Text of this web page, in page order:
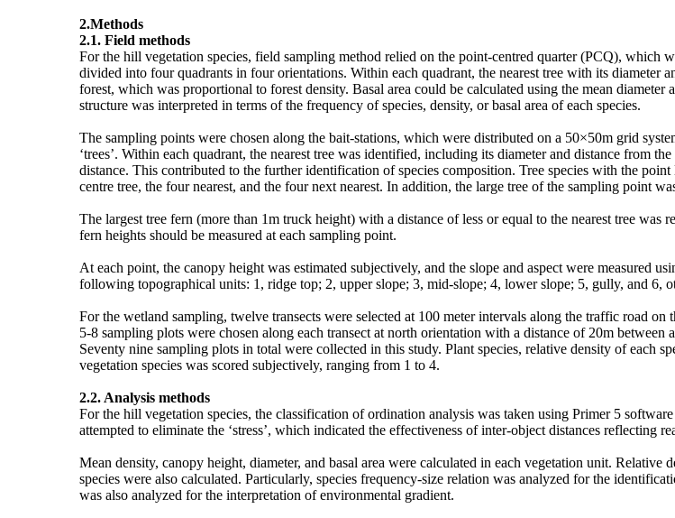
2.Methods
2.1. Field methods
For the hill vegetation species, field sampling method relied on the point-centred quarter (PCQ), which
divided into four quadrants in four orientations. Within each quadrant, the nearest tree with its diameter
forest, which was proportional to forest density. Basal area could be calculated using the mean
structure was interpreted in terms of the frequency of species, density, or basal area of each species.
The sampling points were chosen along the bait-stations, which were distributed on a 50×50m grid
‘trees’. Within each quadrant, the nearest tree was identified, including its diameter and distance from
distance. This contributed to the further identification of species composition. Tree species with the
centre tree, the four nearest, and the four next nearest. In addition, the large tree of the sampling point
The largest tree fern (more than 1m truck height) with a distance of less or equal to the nearest tree
fern heights should be measured at each sampling point.
At each point, the canopy height was estimated subjectively, and the slope and aspect were measured
following topographical units: 1, ridge top; 2, upper slope; 3, mid-slope; 4, lower slope; 5, gully, and 6,
For the wetland sampling, twelve transects were selected at 100 meter intervals along the traffic road
5-8 sampling plots were chosen along each transect at north orientation with a distance of 20m
Seventy nine sampling plots in total were collected in this study. Plant species, relative density of each
vegetation species was scored subjectively, ranging from 1 to 4.
2.2. Analysis methods
For the hill vegetation species, the classification of ordination analysis was taken using Primer 5
attempted to eliminate the ‘stress’, which indicated the effectiveness of inter-object distances reflecting
Mean density, canopy height, diameter, and basal area were calculated in each vegetation unit.
species were also calculated. Particularly, species frequency-size relation was analyzed for the
was also analyzed for the interpretation of environmental gradient.